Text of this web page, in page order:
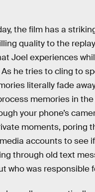
the film has a
quality to the
Joel experiences
he tries to cling to
literally fade
memories in
your phone’s
moments, poring
accounts to see if
through old text
who was responsible